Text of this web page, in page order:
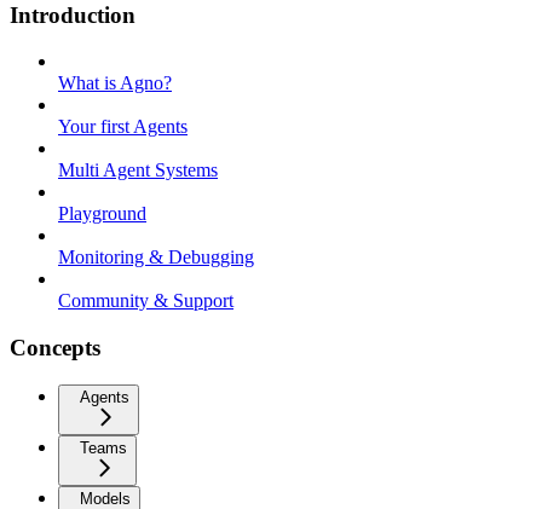
Introduction
What is Agno?
Your first Agents
Multi Agent Systems
Playground
Monitoring & Debugging
Community & Support
Concepts
Agents
Teams
Models